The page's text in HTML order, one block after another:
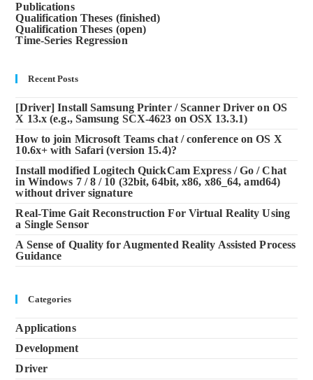
Publications
Qualification Theses (finished)
Qualification Theses (open)
Time-Series Regression
Recent Posts
[Driver] Install Samsung Printer / Scanner Driver on OS
X 13.x (e.g., Samsung SCX-4623 on OSX 13.3.1)
How to join Microsoft Teams chat / conference on OS X
10.6x+ with Safari (version 15.4)?
Install modified Logitech QuickCam Express / Go / Chat
in Windows 7 / 8 / 10 (32bit, 64bit, x86, x86_64, amd64)
without driver signature
Real-Time Gait Reconstruction For Virtual Reality Using
a Single Sensor
A Sense of Quality for Augmented Reality Assisted Process
Guidance
Categories
Applications
Development
Driver